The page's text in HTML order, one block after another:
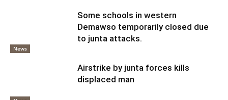
News
Some schools in western
Demawso temporarily closed due
to junta attacks.
Airstrike by junta forces kills
displaced man